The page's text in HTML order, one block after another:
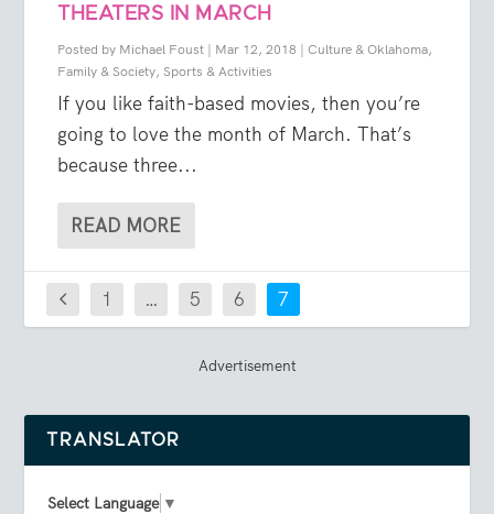
THEATERS IN MARCH
Posted by Michael Foust | Mar 12, 2018 | Culture & Oklahoma,
Family & Society, Sports & Activities
If you like faith-based movies, then you’re
going to love the month of March. That’s
because three...
READ MORE
1 … 5 6 7
Advertisement
TRANSLATOR
Select Language ▼